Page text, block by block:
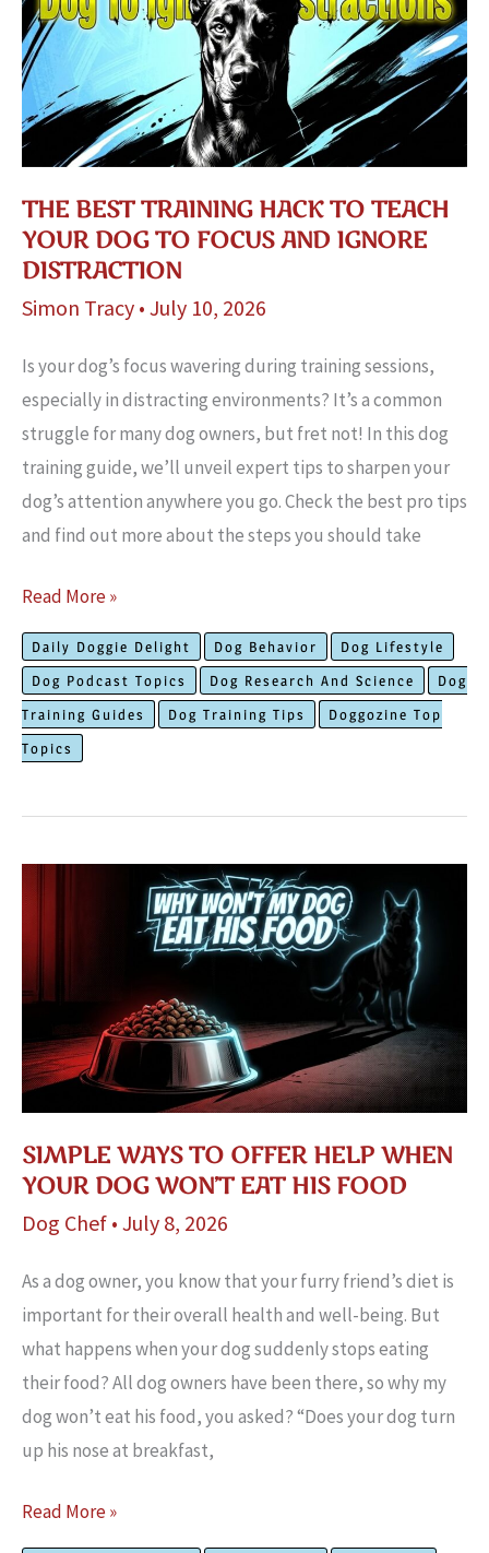
Toys
Exposed
THE BEST TRAINING HACK TO TEACH
YOUR DOG TO FOCUS AND IGNORE
DISTRACTION
Simon Tracy • July 10, 2026
Is your dog’s focus wavering during training sessions,
especially in distracting environments? It’s a common
struggle for many dog owners, but fret not! In this dog
training guide, we’ll unveil expert tips to sharpen your
dog’s attention anywhere you go. Check the best pro tips
and find out more about the steps you should take
The
Best
Training
Hack
to
Teach
to
Ignore
Distraction
Read More »
Daily Doggie Delight Dog Behavior
Dog Lifestyle
Dog Podcast Topics
Dog Research And Science
Dog
Training Guides
Dog Training Tips
Doggozine Top
Topics
SIMPLE WAYS TO OFFER HELP WHEN
YOUR DOG WON’T EAT HIS FOOD
Dog Chef • July 8, 2026
As a dog owner, you know that your furry friend’s diet is
important for their overall health and well-being. But
what happens when your dog suddenly stops eating
their food? All dog owners have been there, so why my
dog won’t eat his food, you asked? “Does your dog turn
up his nose at breakfast,
Simple
Ways
Read More »